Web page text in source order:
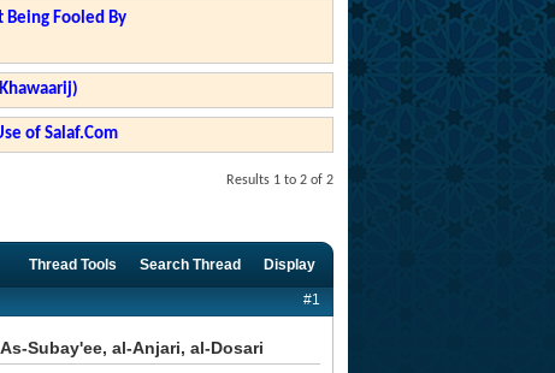
Fooled By
of Salaf.Com
Results 1 to 2 of 2
Thread Tools Search Thread Display
#1
Subay'ee, al-Anjari, al-Dosari